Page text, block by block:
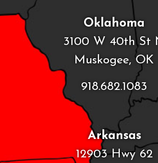
Oklahoma
3100 W 40th St
Muskogee, OK
918.682.1083
Arkansas
12903 Hwy 62